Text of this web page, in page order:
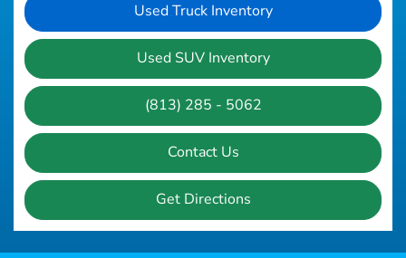
Used Truck Inventory
Used SUV Inventory
(813) 285 - 5062
Contact Us
Get Directions